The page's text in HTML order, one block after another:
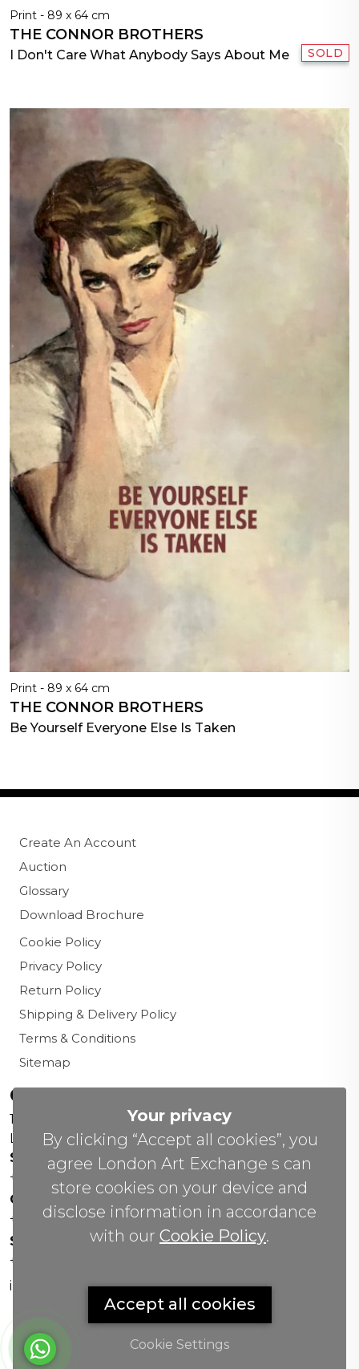
Your privacy
By clicking “Accept all cookies”, you
agree London Art Exchange s can
store cookies on your device and
disclose information in accordance
with our Cookie Policy.
Accept all cookies
Cookie Settings
Print - 89 x 64 cm
THE CONNOR BROTHERS
I Don't Care What Anybody Says About Me SOLD
Print - 89 x 64 cm
THE CONNOR BROTHERS
Be Yourself Everyone Else Is Taken
Create An Account
Auction
Glossary
Download Brochure
Cookie Policy
Privacy Policy
Return Policy
Shipping & Delivery Policy
Terms & Conditions
Sitemap
Contact us
156 New Cavendish St,
London W1W 6YW
Sales Office:
+44 0800 208 4800
General Enquiries:
+44 020 804 41334
Soho Gallery:
+44 07951 440883
info(@)lax.art
Copyrights
2026 All Rights Reserved by London Art